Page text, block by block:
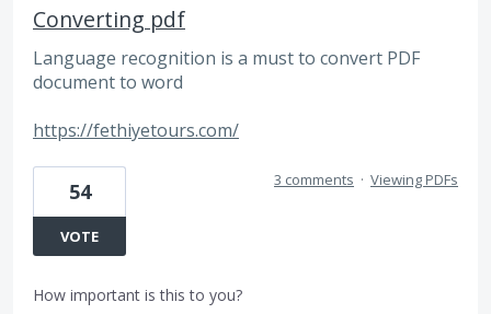
Converting pdf
Language recognition is a must to convert PDF
document to word
https://fethiyetours.com/
54
VOTE
3 comments · Viewing PDFs
How important is this to you?